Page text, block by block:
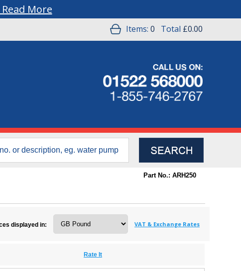
More
Items: 0 Total £0.00
Part No.: ARH250
displayed in: VAT & Exchange Rates
Rate It